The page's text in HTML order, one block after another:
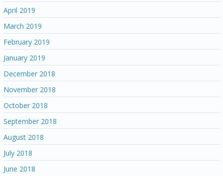
April 2019
March 2019
February 2019
January 2019
December 2018
November 2018
October 2018
September 2018
August 2018
July 2018
June 2018